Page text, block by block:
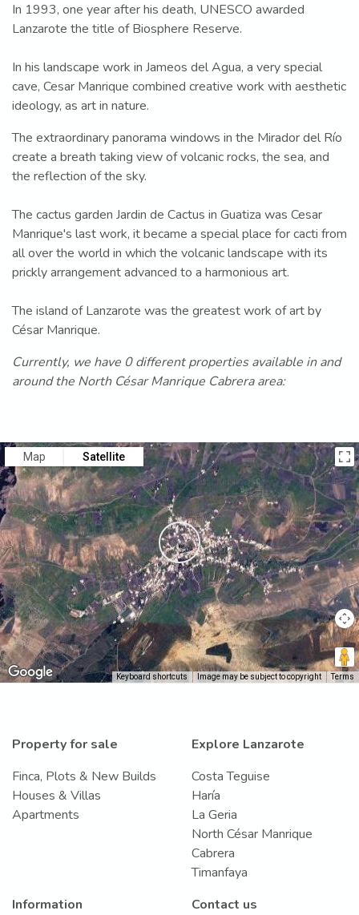
In 1993, one year after his death, UNESCO awarded
Lanzarote the title of Biosphere Reserve.
In his landscape work in Jameos del Agua, a very special
cave, Cesar Manrique combined creative work with aesthetic
ideology, as art in nature.
The extraordinary panorama windows in the Mirador del Río
create a breath taking view of volcanic rocks, the sea, and
the reflection of the sky.
The cactus garden Jardin de Cactus in Guatiza was Cesar
Manrique's last work, it became a special place for cacti from
all over the world in which the volcanic landscape with its
prickly arrangement advanced to a harmonious art.
The island of Lanzarote was the greatest work of art by
César Manrique.
Currently, we have 0 different properties available in and
around the North César Manrique Cabrera area:
Map Satellite
Keyboard shortcuts Image may be subject to copyright Terms
Property for sale
Finca, Plots & New Builds
Houses & Villas
Apartments
Explore Lanzarote
Costa Teguise
Haría
La Geria
North César Manrique
Cabrera
Timanfaya
Information
Contact us